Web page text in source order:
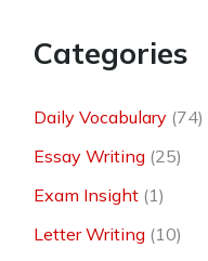
Categories
Daily Vocabulary (74)
Essay Writing (25)
Exam Insight (1)
Letter Writing (10)